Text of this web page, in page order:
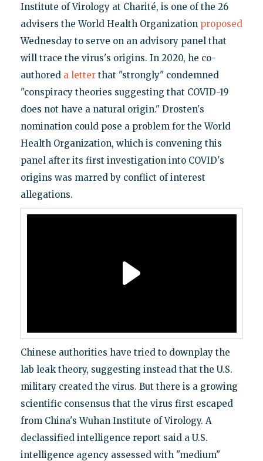
Institute of Virology at Charité, is one of the 26
advisers the World Health Organization proposed
Wednesday to serve on an advisory panel that
will trace the virus's origins. In 2020, he co-
authored a letterthat "strongly" condemned
"conspiracy theories suggesting that COVID-19
does not have a natural origin." Drosten's
nomination could pose a problem for the World
Health Organization, which is convening this
panel after its first investigation into COVID's
origins was marred by conflict of interest
allegations.
Chinese authorities have tried to downplay the
lab leak theory, suggesting instead that the U.S.
military created the virus. But there is a growing
scientific consensus that the virus first escaped
from China's Wuhan Institute of Virology. A
declassified intelligence report said a U.S.
intelligence agency assessed with "medium"